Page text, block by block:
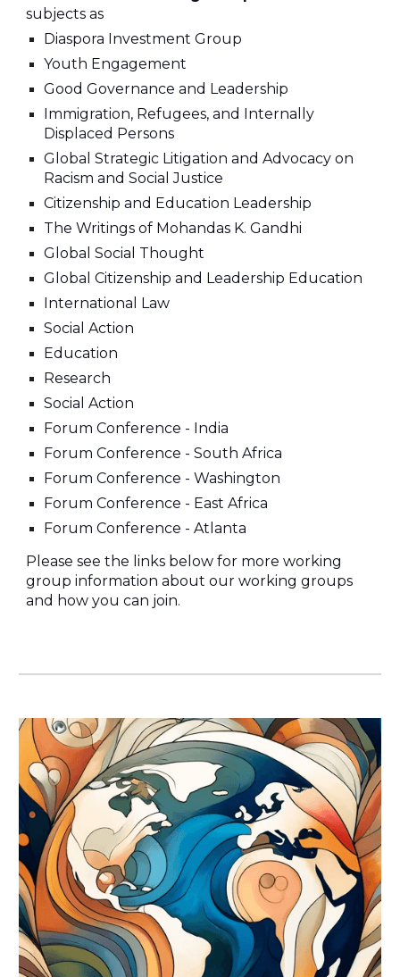
subjects as
Diaspora Investment Group
Youth Engagement
Good Governance and Leadership
Immigration, Refugees, and Internally
Displaced Persons
Global Strategic Litigation and Advocacy on
Racism and Social Justice
Citizenship and Education Leadership
The Writings of Mohandas K. Gandhi
Global Social Thought
Global Citizenship and Leadership Education
International Law
Social Action
Education
Research
Social Action
Forum Conference - India
Forum Conference - South Africa
Forum Conference - Washington
Forum Conference - East Africa
Forum Conference - Atlanta
Please see the links below for more working
group information about our working groups
and how you can join.